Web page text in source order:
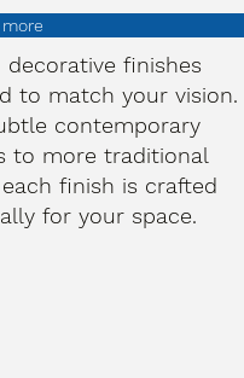
decorative finishes
to match your vision.
contemporary
to more traditional
finish is crafted
for your space.